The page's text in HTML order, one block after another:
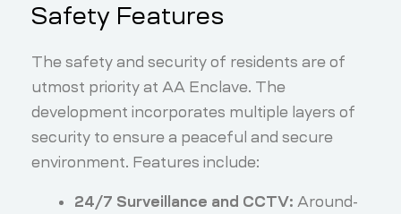
Safety Features
The safety and security of residents are of
utmost priority at AA Enclave. The
development incorporates multiple layers of
security to ensure a peaceful and secure
environment. Features include:
24/7 Surveillance and CCTV: Around-